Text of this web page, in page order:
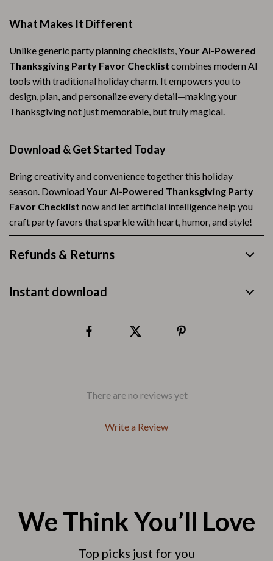
What Makes It Different
Unlike generic party planning checklists,Your AI-Powered
Thanksgiving Party Favor Checklist combines modern AI
tools with traditional holiday charm. It empowers you to
design, plan, and personalize every detail—making your
Thanksgiving not just memorable, but truly magical.
Download & Get Started Today
Bring creativity and convenience together this holiday
season. DownloadYour AI-Powered Thanksgiving Party
Favor Checklist now and let artificial intelligence help you
craft party favors that sparkle with heart, humor, and style!
Refunds & Returns
Instant download
There are no reviews yet
Write a Review
We Think You’ll Love
Top picks just for you